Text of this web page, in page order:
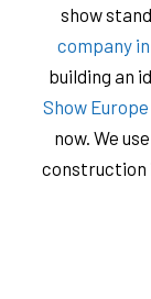
show
company
building an
Show
now. We
construction